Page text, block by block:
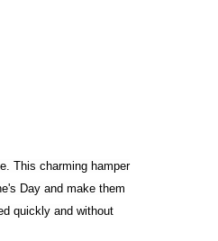
This charming hamper
Day and make them
quickly and without